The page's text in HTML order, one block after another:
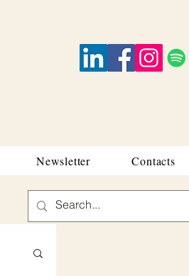
Newsletter Contacts